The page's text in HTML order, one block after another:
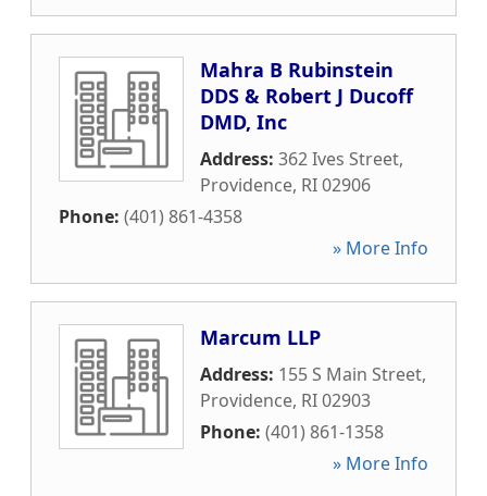
Mahra B Rubinstein
DDS & Robert J Ducoff
DMD, Inc
Address: 362 Ives Street,
Providence, RI02906
Phone: (401) 861-4358
» More Info
Marcum LLP
Address: 155 S Main Street,
Providence, RI02903
Phone: (401) 861-1358
» More Info